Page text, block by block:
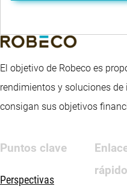
El objetivo de Robeco es
rendimientos y soluciones
consigan sus objetivos
Puntos clave
Perspectivas